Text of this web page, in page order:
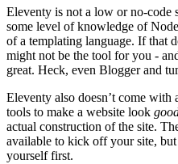
Eleventy is not a low or no-code
some level of knowledge of
of a templating language. If that
might not be the tool for you -
great. Heck, even Blogger and
Eleventy also doesn’t come
tools to make a website look
actual construction of the site.
available to kick off your site,
yourself first.